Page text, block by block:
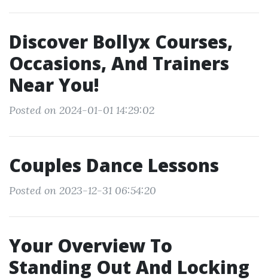
Discover Bollyx Courses,
Occasions, And Trainers
Near You!
Posted on 2024-01-01 14:29:02
Couples Dance Lessons
Posted on 2023-12-31 06:54:20
Your Overview To
Standing Out And Locking